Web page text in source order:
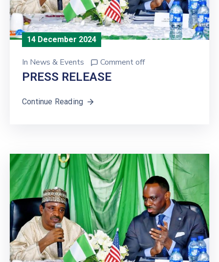
14 December 2024
In News & Events Comment off
PRESS RELEASE
Continue Reading